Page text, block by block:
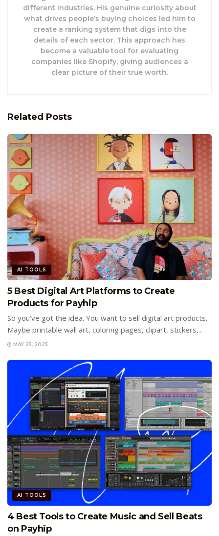
different industries. His genuine curiosity about
what drives people’s buying choices led him to
create a ranking system that digs into the
details of each sector. This approach has
become a valuable tool for evaluating
companies like Shopify, giving audiences a
clear picture of their true worth.
Related Posts
AI TOOLS
5 Best Digital Art Platforms to Create
Products for Payhip
So you’ve got the idea. You want to sell digital art products.
Maybe printable wall art, coloring pages, clipart, stickers,...
MAY 25, 2025
AI TOOLS
4 Best Tools to Create Music and Sell Beats
on Payhip